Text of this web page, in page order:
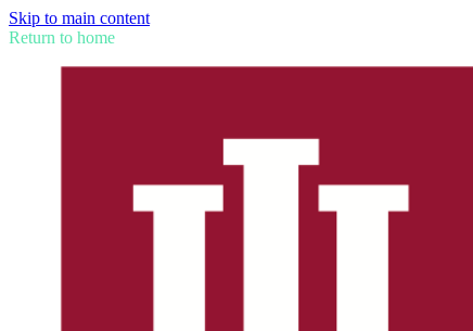
Skip to main content
Return to home